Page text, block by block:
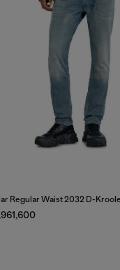
Regular Waist 2032 D-